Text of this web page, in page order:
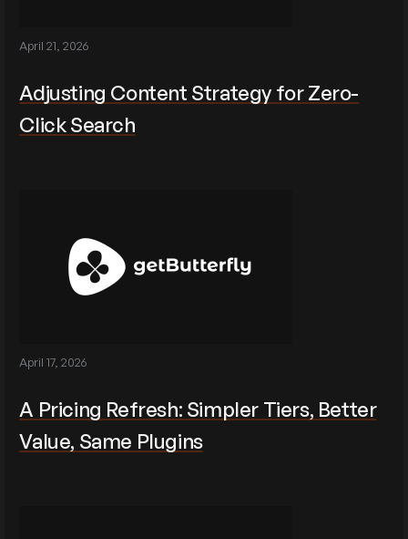
April 21, 2026
Adjusting Content Strategy for Zero-
Click Search
April 17, 2026
A Pricing Refresh: Simpler Tiers, Better
Value, Same Plugins